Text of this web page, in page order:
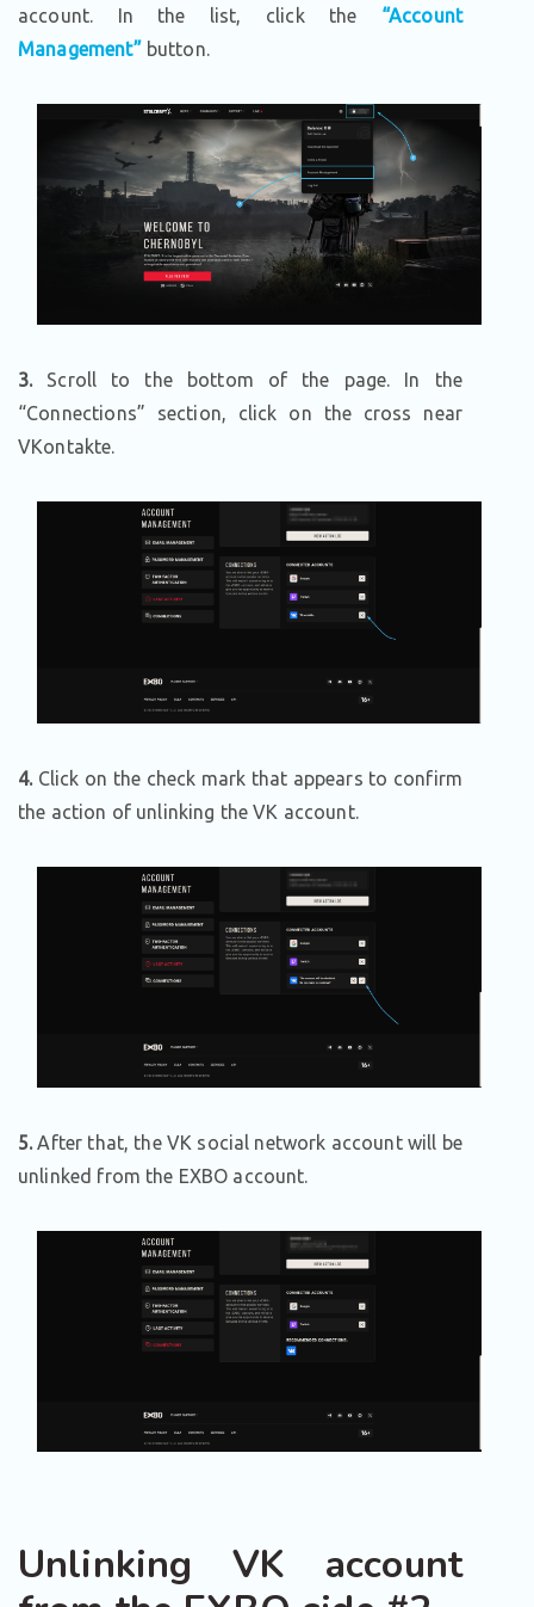
account. In the list, click the “Account
Management”button.
3.Scroll to the bottom of the page. In the
“Connections” section, click on the cross near
VKontakte.
4. Click on the check mark that appears to confirm
the action of unlinking the VK account.
5.After that, the VK social network account will be
unlinked from the EXBO account.
Unlinking VK account